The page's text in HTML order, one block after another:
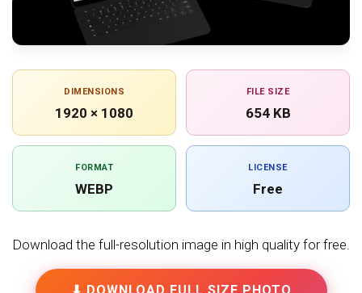
DIMENSIONS
1920 × 1080
FILE SIZE
654 KB
FORMAT
WEBP
LICENSE
Free
Download the full-resolution image in high quality for free.